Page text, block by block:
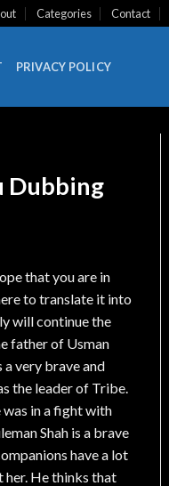
Categories Contact
PRIVACY POLICY
Dubbing
that you are in
to translate it into
will continue the
father of Usman
a very brave and
the leader of Tribe.
in a fight with
Shah is a brave
have a lot
her. He thinks that